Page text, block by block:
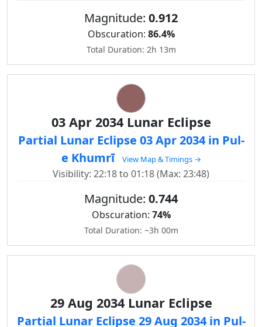
Magnitude: 0.912
Obscuration: 86.4%
Total Duration: 2h 13m
03 Apr 2034 Lunar Eclipse
Partial Lunar Eclipse 03 Apr 2034 in Pul-
e Khumrī
View Map & Timings →
Visibility: 22:18 to 01:18 (Max: 23:48)
Magnitude: 0.744
Obscuration: 74%
Total Duration: ~3h 00m
29 Aug 2034 Lunar Eclipse
Partial Lunar Eclipse 29 Aug 2034 in Pul-